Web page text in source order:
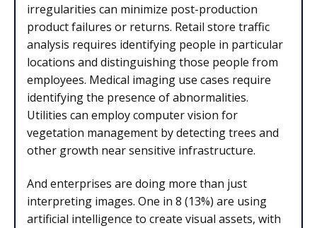
irregularities can minimize post-production
product failures or returns. Retail store traffic
analysis requires identifying people in particular
locations and distinguishing those people from
employees. Medical imaging use cases require
identifying the presence of abnormalities.
Utilities can employ computer vision for
vegetation management by detecting trees and
other growth near sensitive infrastructure.
And enterprises are doing more than just
interpreting images. One in 8 (13%) are using
artificial intelligence to create visual assets, with